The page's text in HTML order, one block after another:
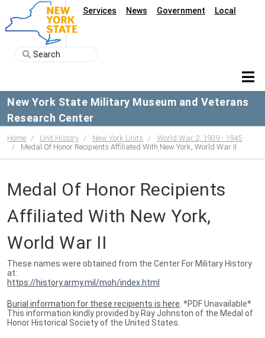
Services News Government Local
New York State Military Museum and Veterans
Research Center
Home Unit History New York Units
World War 2, 1939 - 1945
Medal Of Honor Recipients Affiliated With New York, World War II
Medal Of Honor Recipients
Affiliated With New York,
World War II
These names were obtained from the Center For Military History
at:
https://history.army.mil/moh/index.html
Burial information for these recipients is here . *PDF Unavailable*
This information kindly provided by Ray Johnston of the Medal of
Honor Historical Society of the United States.